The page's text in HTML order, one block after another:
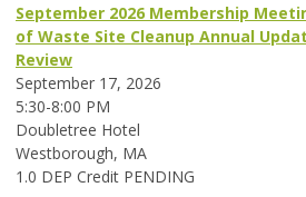
September 2026 Membership
of Waste Site Cleanup Annual
Review
September 17, 2026
5:30-8:00 PM
Doubletree Hotel
Westborough, MA
1.0 DEP Credit PENDING